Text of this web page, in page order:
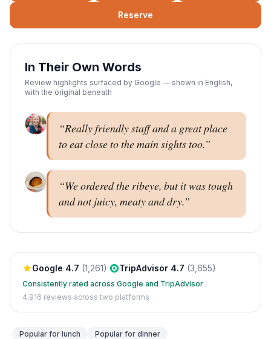
Reserve
In Their Own Words
Review highlights surfaced by Google — shown in English,
with the original beneath
“Really friendly staff and a great place
to eat close to the main sights too.”
“We ordered the ribeye, but it was tough
and not juicy, meaty and dry.”
Google 4.7 (1,261)· TripAdvisor 4.7 (3,655)
Consistently rated across Google and TripAdvisor
4,916 reviews across two platforms
Popular for lunch Popular for dinner